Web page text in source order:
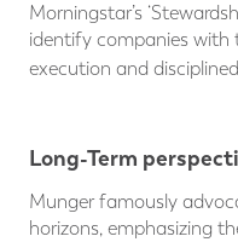
Morningstar’s
identify companies
execution and
Long-Term
Munger famously
horizons, emphasizing